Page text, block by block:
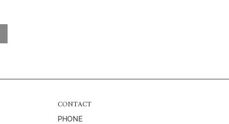
CONTACT
PHONE